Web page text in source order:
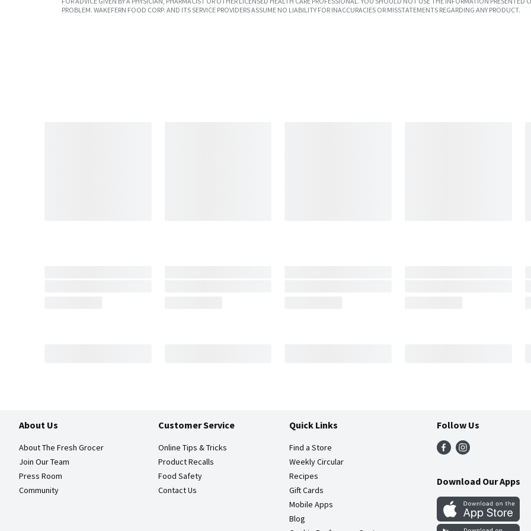
PROBLEM. WAKEFERN FOOD CORP. AND ITS SERVICE PROVIDERS ASSUME NO LIABILITY FOR INACCURACIES OR MISSTATEMENTS REGARDING ANY PRODUCT.
About Us
About The Fresh Grocer
Join Our Team
Press Room
Community
Customer Service
Online Tips & Tricks
Product Recalls
Food Safety
Contact Us
Quick Links
Find a Store
Weekly Circular
Recipes
Gift Cards
Mobile Apps
Blog
Follow Us
Download Our Apps